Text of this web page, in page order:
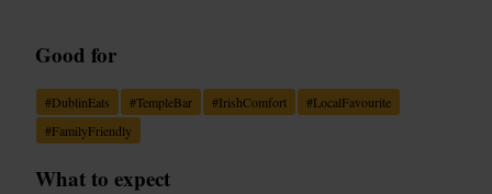
Good for
#DublinEats #TempleBar #IrishComfort #LocalFavourite
#FamilyFriendly
What to expect